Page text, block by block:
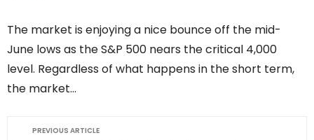
The market is enjoying a nice bounce off the mid-
June lows as the S&P 500 nears the critical 4,000
level. Regardless of what happens in the short term,
the market…
PREVIOUS ARTICLE